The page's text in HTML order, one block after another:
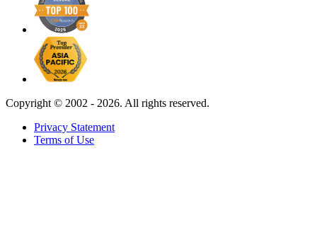
Copyright © 2002 - 2026. All rights reserved.
Privacy Statement
Terms of Use